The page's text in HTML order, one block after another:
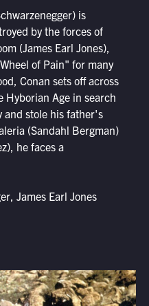
is
by the forces of
(James Earl Jones),
of Pain" for many
Conan sets off across
Hyborian Age in search
and stole his father's
(Sandahl Bergman)
he faces a
James Earl Jones